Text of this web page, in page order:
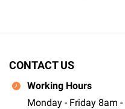
CONTACT US
Working Hours
Monday - Friday 8am